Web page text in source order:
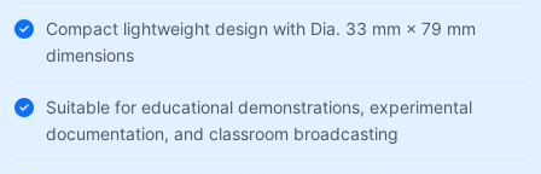
Compact lightweight design with Dia. 33 mm × 79 mm
dimensions
Suitable for educational demonstrations, experimental
documentation, and classroom broadcasting